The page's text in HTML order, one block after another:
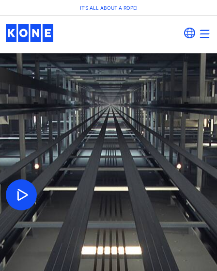
IT'S ALL ABOUT A ROPE!